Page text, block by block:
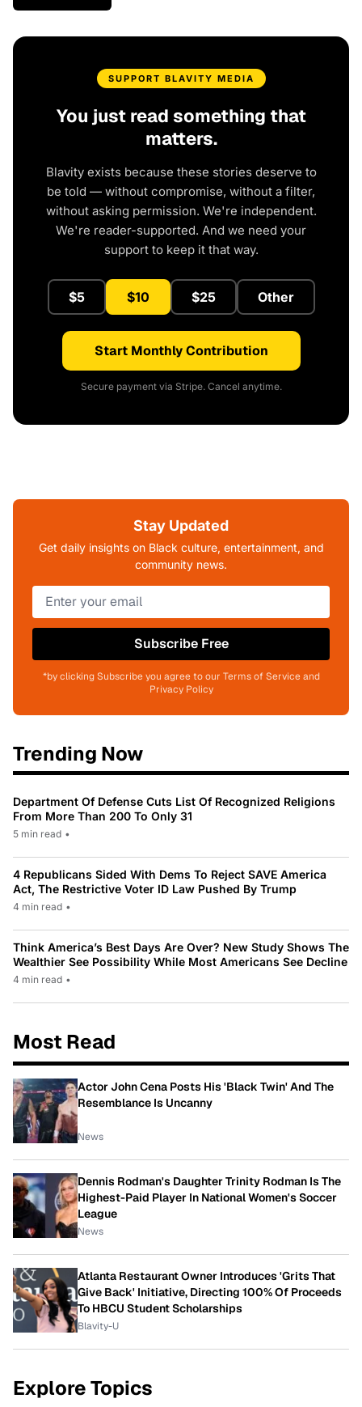
SUPPORT BLAVITY MEDIA
You just read something that
matters.
Blavity exists because these stories deserve to
be told — without compromise, without a filter,
without asking permission. We're independent.
We're reader-supported. And we need your
support to keep it that way.
$5 $10 $25 Other
Start Monthly Contribution
Secure payment via Stripe. Cancel anytime.
Stay Updated
Get daily insights on Black culture, entertainment, and
community news.
Subscribe Free
*by clicking Subscribe you agree to our Terms of Service and
Privacy Policy
Trending Now
Department Of Defense Cuts List Of Recognized Religions
From More Than 200 To Only 31
5 min read •
4 Republicans Sided With Dems To Reject SAVE America
Act, The Restrictive Voter ID Law Pushed By Trump
4 min read •
Think America’s Best Days Are Over? New Study Shows The
Wealthier See Possibility While Most Americans See Decline
4 min read •
Most Read
Actor John Cena Posts His 'Black Twin' And The
Resemblance Is Uncanny
News
Dennis Rodman's Daughter Trinity Rodman Is The
Highest-Paid Player In National Women's Soccer
League
News
Atlanta Restaurant Owner Introduces 'Grits That
Give Back' Initiative, Directing 100% Of Proceeds
To HBCU Student Scholarships
Blavity-U
Explore Topics